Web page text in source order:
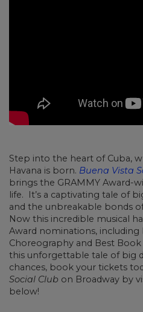
Step into the heart of Cuba,
Havana is born. Buena Vista
brings the GRAMMY Award-
life. It’s a captivating tale of
and the unbreakable bonds
Now this incredible musical
Award nominations, including
Choreography and Best Book
this unforgettable tale of big
chances, book your tickets
Social Club on Broadway by
below!